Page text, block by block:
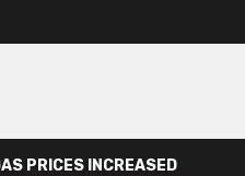
PRICES INCREASED